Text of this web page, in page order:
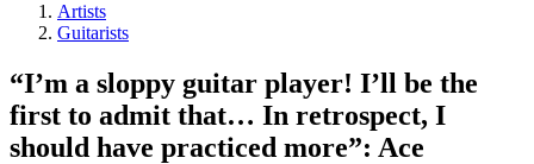
Artists
Guitarists
“I’m a sloppy guitar player! I’ll be the
first to admit that… In retrospect, I
should have practiced more”: Ace